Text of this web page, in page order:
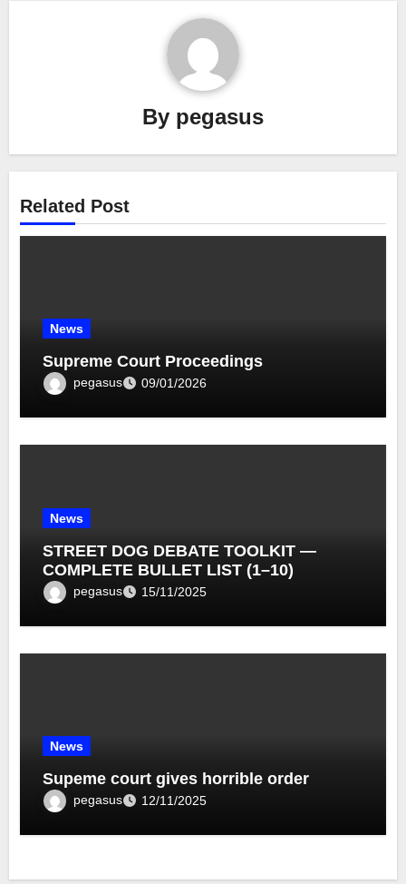
By pegasus
Related Post
News
Supreme Court Proceedings
pegasus 09/01/2026
News
STREET DOG DEBATE TOOLKIT —
COMPLETE BULLET LIST (1–10)
pegasus 15/11/2025
News
Supeme court gives horrible order
pegasus 12/11/2025